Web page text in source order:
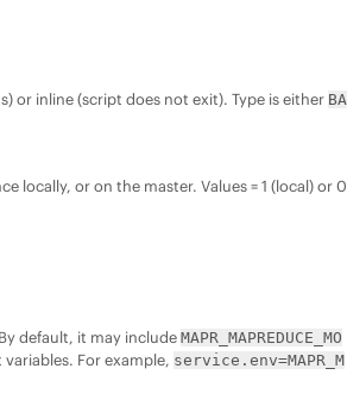
or inline (script does not exit). Type is either BA
locally, or on the master. Values = 1 (local) or 0
default, it may includeMAPR_MAPREDUCE_MO
For example, service.env=MAPR_M